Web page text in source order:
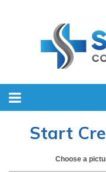
Start
Choose a